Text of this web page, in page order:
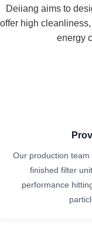
Deiiang aims to
offer high
energy
Our production
finished filter
performance